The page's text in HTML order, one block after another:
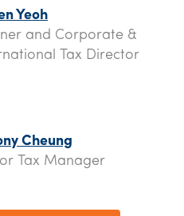
Yeoh
and Corporate &
Tax Director
Cheung
Tax Manager